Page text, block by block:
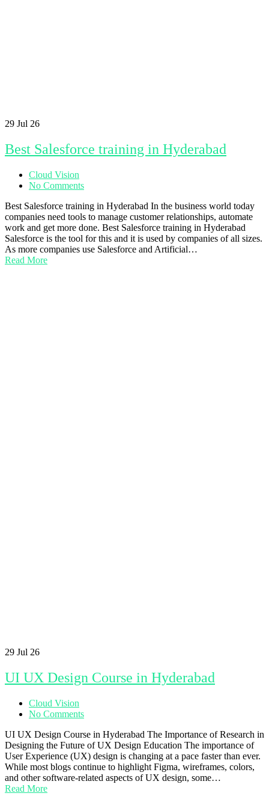
29 Jul 26
Best Salesforce training in Hyderabad
Cloud Vision
No Comments
Best Salesforce training in Hyderabad In the business world today
companies need tools to manage customer relationships, automate
work and get more done. Best Salesforce training in Hyderabad
Salesforce is the tool for this and it is used by companies of all sizes.
As more companies use Salesforce and Artificial…
Read More
29 Jul 26
UI UX Design Course in Hyderabad
Cloud Vision
No Comments
UI UX Design Course in Hyderabad The Importance of Research in
Designing the Future of UX Design Education The importance of
User Experience (UX) design is changing at a pace faster than ever.
While most blogs continue to highlight Figma, wireframes, colors,
and other software-related aspects of UX design, some…
Read More